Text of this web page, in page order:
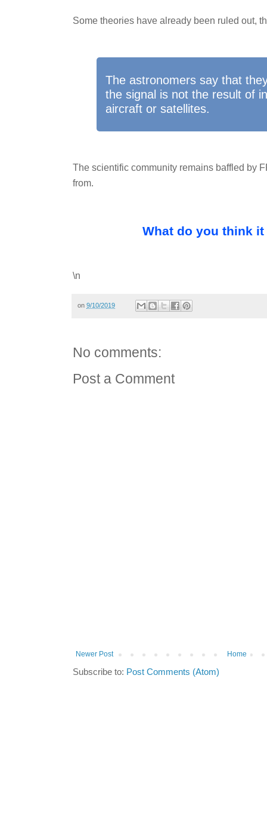
Some theories have already been ruled out,
The astronomers say that
the signal is not the result of
aircraft or satellites.
The scientific community remains baffled by
from.
What do you think
\n
on 9/10/2019
No comments:
Post a Comment
Newer Post Home
Subscribe to: Post Comments (Atom)